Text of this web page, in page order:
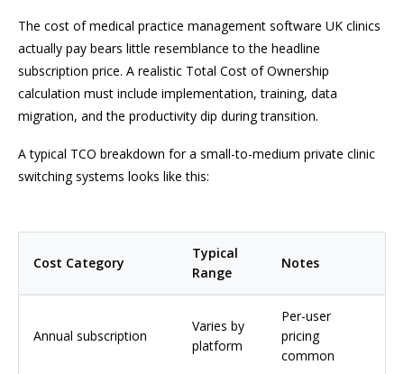
The cost of medical practice management software UK clinics
actually pay bears little resemblance to the headline
subscription price. A realistic Total Cost of Ownership
calculation must include implementation, training, data
migration, and the productivity dip during transition.
A typical TCO breakdown for a small-to-medium private clinic
switching systems looks like this:
Cost Category
Typical
Range
Notes
Annual subscription
Varies by
platform
Per-user
pricing
common